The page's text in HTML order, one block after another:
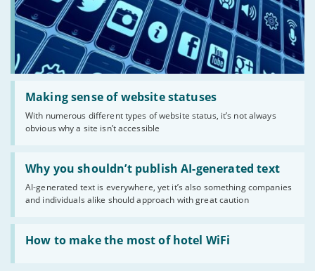
Making sense of website statuses
With numerous different types of website status, it’s not always
obvious why a site isn’t accessible
Read:
'Making
website
statuses'
Why you shouldn’t publish AI-generated text
AI-generated text is everywhere, yet it’s also something companies
and individuals alike should approach with great caution
Read:
'Why
shouldn’t
publish
AI-
generated
text'
How to make the most of hotel WiFi
Read:
'How
make